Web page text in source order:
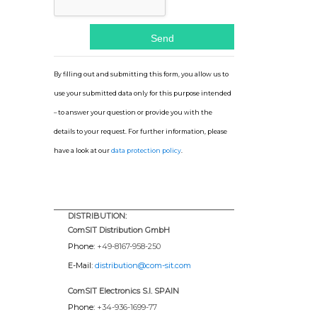
By filling out and submitting this form, you allow us to
use your submitted data only for this purpose intended
– to answer your question or provide you with the
details to your request. For further information, please
have a look at ourdata protection policy.
DISTRIBUTION:
ComSIT Distribution GmbH
Phone: +49-8167-958-250
E-Mail: distribution@com-sit.com
ComSIT Electronics S.l. SPAIN
Phone: +34-936-1699-77